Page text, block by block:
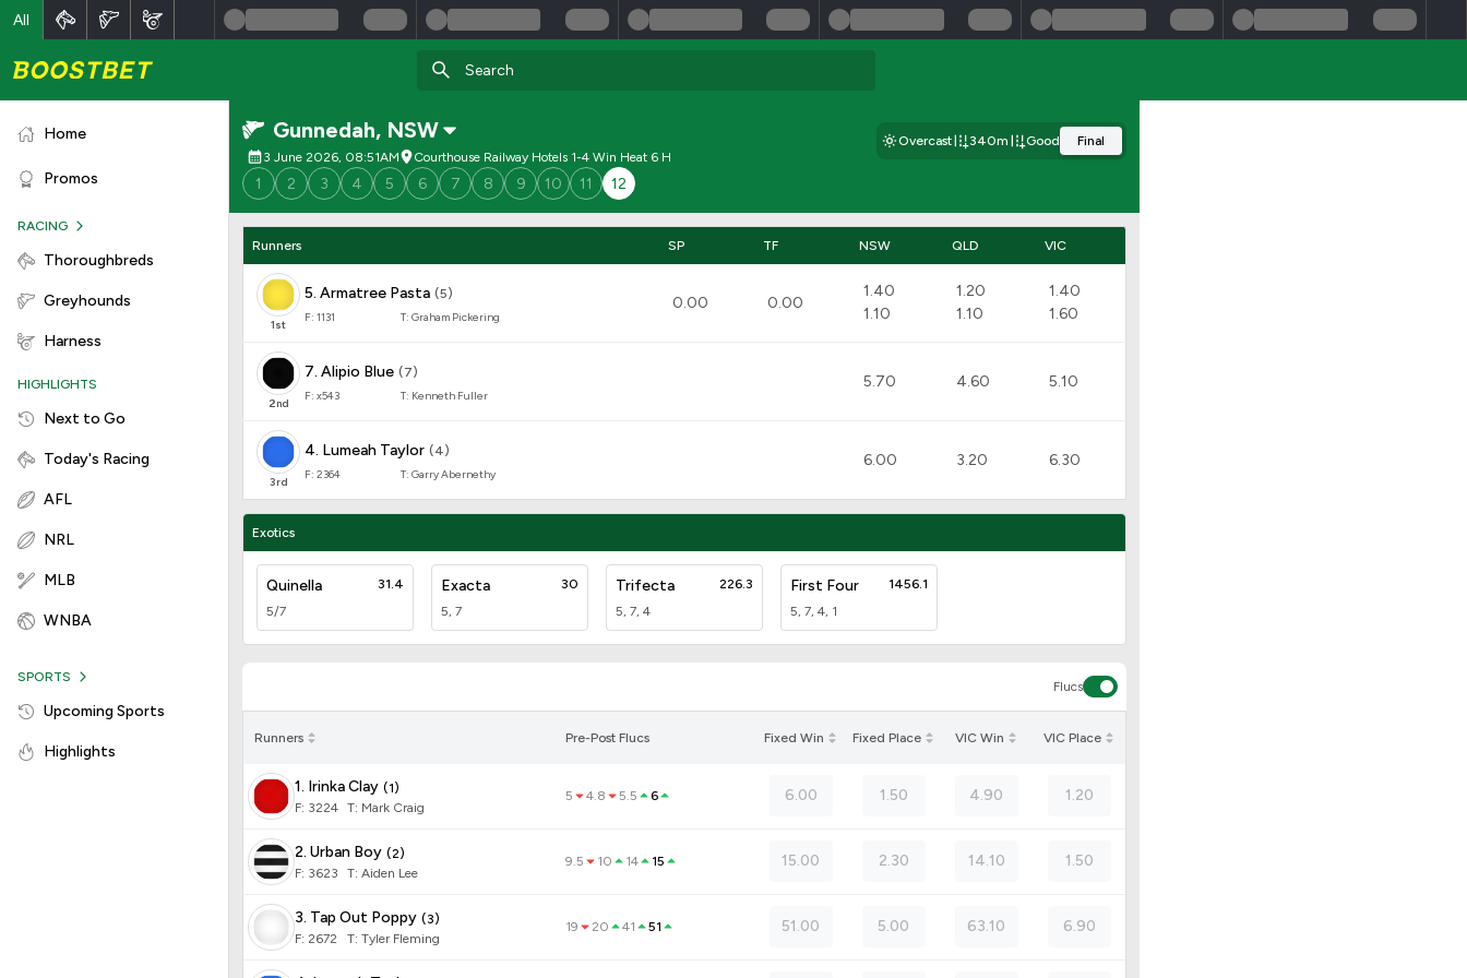
All
Home
Promos
RACING
Thoroughbreds
Greyhounds
Harness
HIGHLIGHTS
Next to Go
Today's Racing
AFL
NRL
MLB
WNBA
SPORTS
Upcoming Sports
Highlights
Gunnedah, NSW
3 June 2026, 08:51AM Courthouse Railway Hotels 1-4 Win Heat 6 H
Overcast 340m Good Final
1 2 3 4 5 6 7 8 9 10 11 12
Runners SP TF NSW QLD VIC
1st
5. Armatree Pasta (5)
F: 1131 T: Graham Pickering
0.00 0.00
1.40
1.10
1.20
1.10
1.40
1.60
2nd
7. Alipio Blue ( 7)
F: x543 T: Kenneth Fuller
5.70 4.60 5.10
3rd
4. Lumeah Taylor ( 4)
F: 2364 T: Garry Abernethy
6.00 3.20 6.30
Exotics
Quinella
5/7
31.4 Exacta
5, 7
30 Trifecta
5, 7, 4
226.3 First Four
5, 7, 4, 1
1456.1
Flucs
Runners Pre-Post Flucs Fixed Win Fixed Place VIC Win VIC Place
1. Irinka Clay (1)
F: 3224 T: Mark Craig
5 4.8 5.5 6 6.00 1.50 4.90 1.20
2. Urban Boy (2)
F: 3623 T: Aiden Lee
9.5 10 14 15 15.00 2.30 14.10 1.50
3. Tap Out Poppy (3)
F: 2672 T: Tyler Fleming
19 20 41 51 51.00 5.00 63.10 6.90